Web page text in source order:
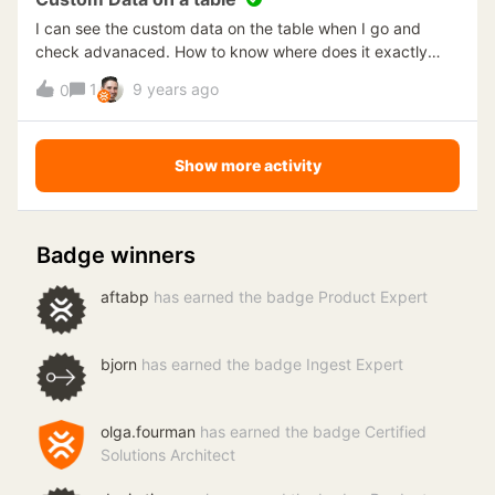
TimeXtender. Is it possible to make the SSIS package
connections dynamically looking at the environment
properties (this way an execute would suffice)? Or mark
the staging tables to be redeployed? TimeXtender version
I can see the custom data on the table when I go and
check advanaced. How to know where does it exactly
points to? I am trying to find the location and file name of
the excel sheet I loaded.
0 1 9 years ago
Show more activity
Badge winners
aftabp has earned the badge Product Expert
bjorn has earned the badge Ingest Expert
olga.fourman has earned the badge Certified
Solutions Architect